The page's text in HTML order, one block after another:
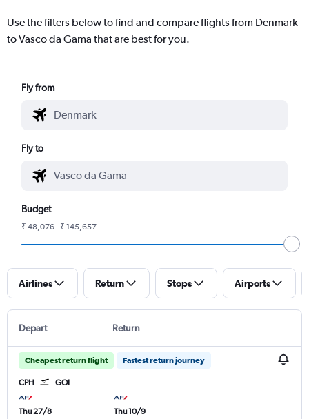
Use the filters below to find and compare flights from Denmark
to Vasco da Gama that are best for you.
Fly from
Fly to
Budget
₹ 48,076 - ₹ 145,657
Airlines Return Stops Airports
Depart Return
Cheapest return flight Fastest return journey
CPH GOI
Thu 27/8
Thu 10/9